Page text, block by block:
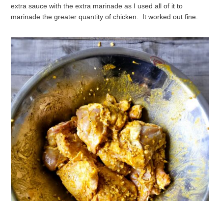
extra sauce with the extra marinade as I used all of it to
marinade the greater quantity of chicken. It worked out fine.